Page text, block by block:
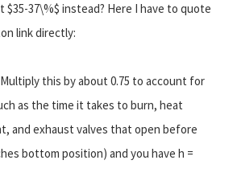
37\%$ instead? Here I have to quote
link directly:
Multiply this by about 0.75 to account for
as the time it takes to burn, heat
and exhaust valves that open before
bottom position) and you have h =